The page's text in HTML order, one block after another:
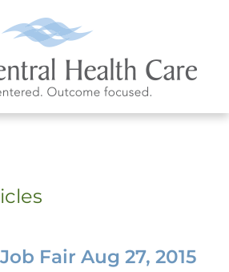
Fair Aug 27, 2015